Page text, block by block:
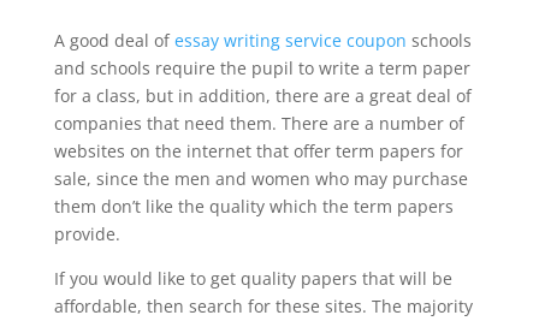
A good deal ofessay writing service coupon schools
and schools require the pupil to write a term paper
for a class, but in addition, there are a great deal of
companies that need them. There are a number of
websites on the internet that offer term papers for
sale, since the men and women who may purchase
them don’t like the quality which the term papers
provide.
If you would like to get quality papers that will be
affordable, then search for these sites. The majority